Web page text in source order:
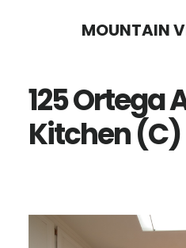
content
sidebar
MOUNTAIN
125 Ortega
Kitchen (C)